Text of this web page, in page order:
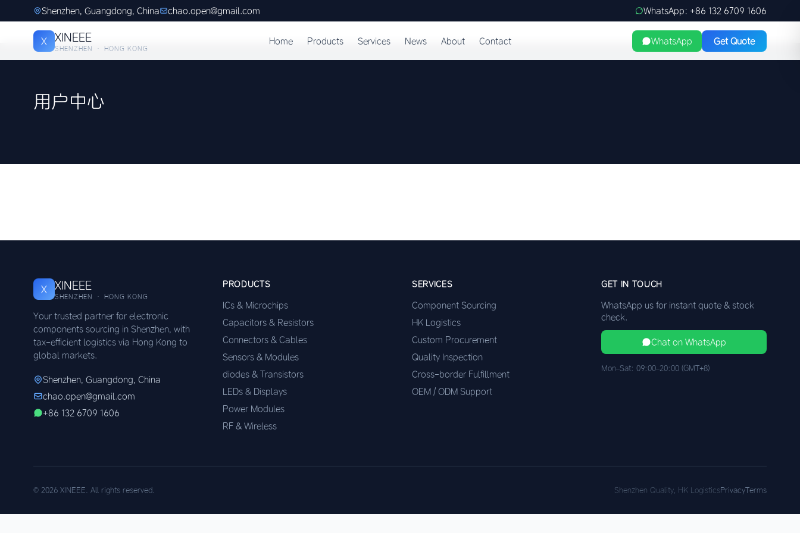
Shenzhen, Guangdong, China chao.open@gmail.com WhatsApp: +86 132 6709 1606
X XINEEE
SHENZHEN · HONG KONG
Home Products Services News About Contact WhatsApp Get Quote
用户中心
X XINEEE
SHENZHEN · HONG KONG
Your trusted partner for electronic
components sourcing in Shenzhen, with
tax-efficient logistics via Hong Kong to
global markets.
Shenzhen, Guangdong, China
chao.open@gmail.com
+86 132 6709 1606
PRODUCTS
ICs & Microchips
Capacitors & Resistors
Connectors & Cables
Sensors & Modules
diodes & Transistors
LEDs & Displays
Power Modules
RF & Wireless
SERVICES
Component Sourcing
HK Logistics
Custom Procurement
Quality Inspection
Cross-border Fulfillment
OEM / ODM Support
GET IN TOUCH
WhatsApp us for instant quote & stock
check.
Chat on WhatsApp
Mon–Sat: 09:00–20:00 (GMT+8)
© 2026 XINEEE. All rights reserved. Shenzhen Quality, HK LogisticsPrivacyTerms